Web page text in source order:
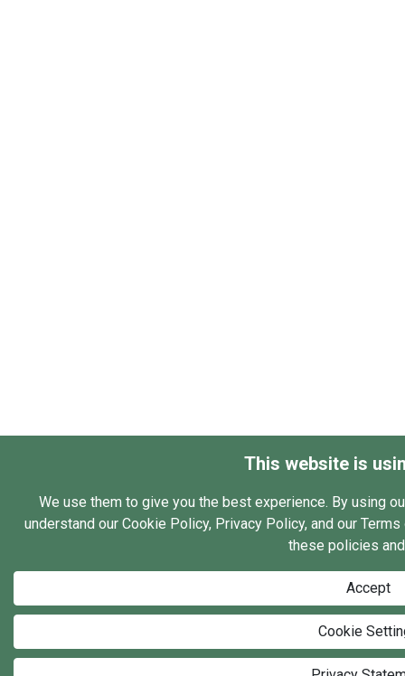
This website is
We use them to give you the best experience. By using
understand our Cookie Policy, Privacy Policy, and our
these policies
Accept
Cookie